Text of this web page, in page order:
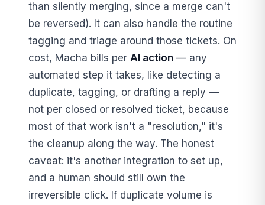
than silently merging, since a merge can't
be reversed). It can also handle the routine
tagging and triage around those tickets. On
cost, Macha bills per AI action — any
automated step it takes, like detecting a
duplicate, tagging, or drafting a reply —
not per closed or resolved ticket, because
most of that work isn't a "resolution," it's
the cleanup along the way. The honest
caveat: it's another integration to set up,
and a human should still own the
irreversible click. If duplicate volume is